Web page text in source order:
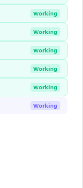
Working
Working
Working
Working
Working
Working